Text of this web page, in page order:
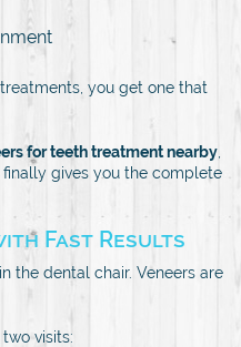
you get one that
for teeth treatment nearby
gives you the complete
Fast Results
the dental chair. Veneers are
visits: